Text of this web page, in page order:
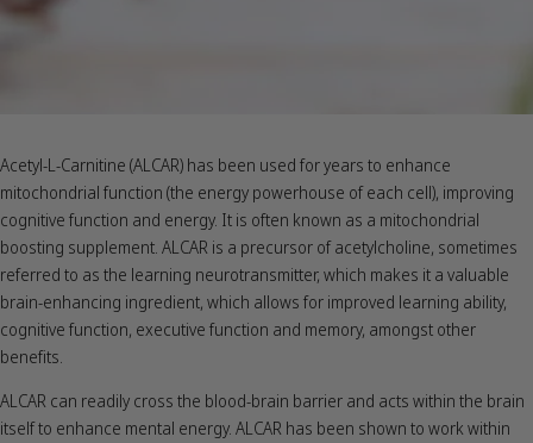
Acetyl-L-Carnitine (ALCAR) has been used for years to enhance
mitochondrial function (the energy powerhouse of each cell), improving
cognitive function and energy. It is often known as a mitochondrial
boosting supplement. ALCAR is a precursor of acetylcholine, sometimes
referred to as the learning neurotransmitter, which makes it a valuable
brain-enhancing ingredient, which allows for improved learning ability,
cognitive function, executive function and memory, amongst other
benefits.
ALCAR can readily cross the blood-brain barrier and acts within the brain
itself to enhance mental energy. ALCAR has been shown to work within